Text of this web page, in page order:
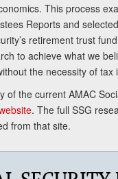
This process
Reports and
retirement trust
to achieve what we
the necessity of tax
of the current AMAC
. The full SSG
from that site.